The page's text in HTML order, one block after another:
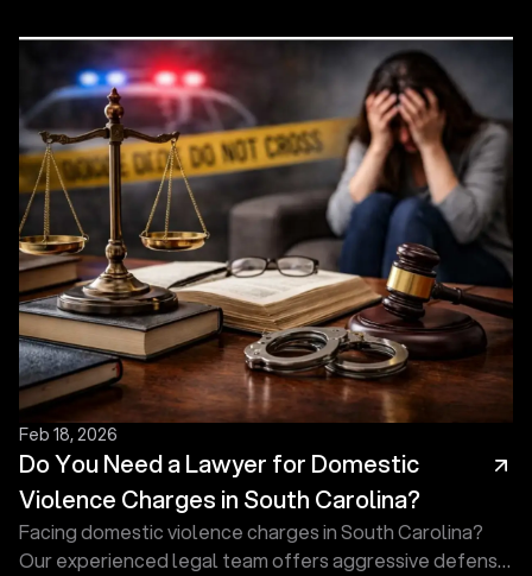
Feb 18, 2026
Do You Need a Lawyer for Domestic
Violence Charges in South Carolina?
Facing domestic violence charges in South Carolina?
Our experienced legal team offers aggressive defense